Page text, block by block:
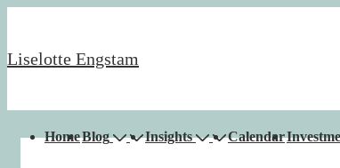
to
Liselotte Engstam
MainHomeBlog Insights Calendar